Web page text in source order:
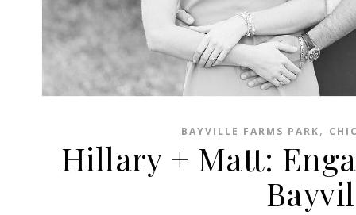
BAYVILLE FARMS PARK,
Hillary + Matt: